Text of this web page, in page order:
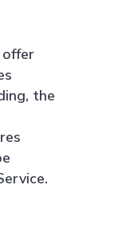
offer
the